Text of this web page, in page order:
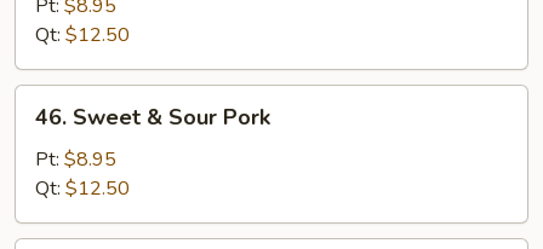
Sour
Chicken
Pt: $8.95
Qt: $12.50
Sweet
Sour
Pork
46. Sweet & Sour Pork
Pt: $8.95
Qt: $12.50